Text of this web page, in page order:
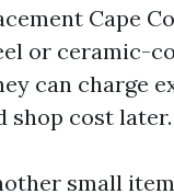
Cape
or ceramic-
can charge
shop cost later.
small